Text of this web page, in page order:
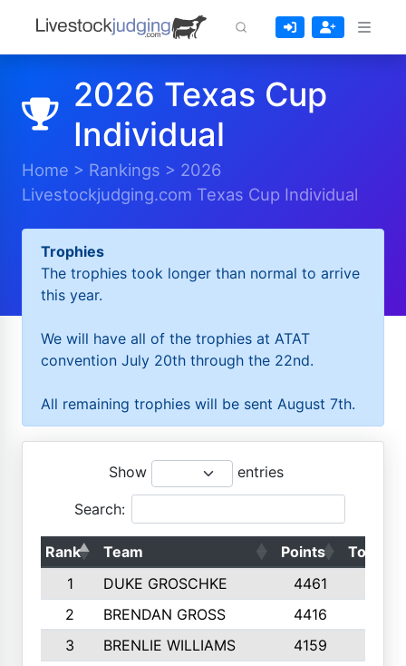
2026 Texas Cup
Individual
Home > Rankings > 2026
Livestockjudging.com Texas Cup Individual
Trophies
The trophies took longer than normal to arrive
this year.
We will have all of the trophies at ATAT
convention July 20th through the 22nd.
All remaining trophies will be sent August 7th.
Show entries
Search:
Rank Team Points
Top 50s
1
DUKE GROSCHKE 4461
2
BRENDAN GROSS 4416
3
BRENLIE WILLIAMS 4159